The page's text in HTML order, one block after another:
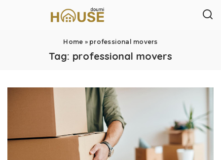
Home » professional movers
Tag: professional movers